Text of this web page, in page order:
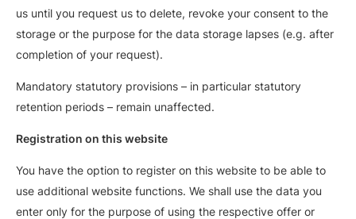
us until you request us to delete, revoke your consent to the
storage or the purpose for the data storage lapses (e.g. after
completion of your request).
Mandatory statutory provisions – in particular statutory
retention periods – remain unaffected.
Registration on this website
You have the option to register on this website to be able to
use additional website functions. We shall use the data you
enter only for the purpose of using the respective offer or